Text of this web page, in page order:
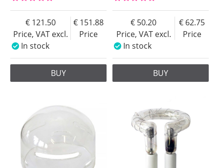
Price, VAT excl.
121.50
Price
151.88
In stock
BUY
Price, VAT excl.
50.20
Price
62.75
In stock
BUY